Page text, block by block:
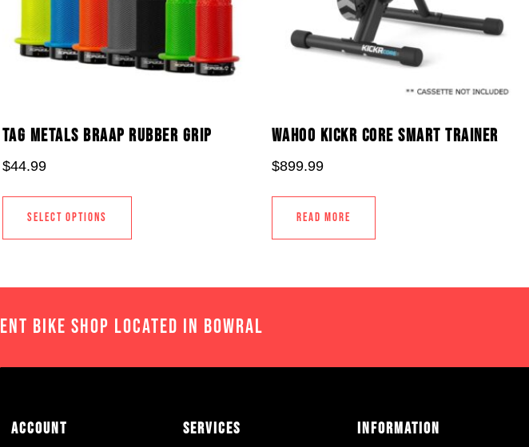
TAG METALS BRAAP RUBBER GRIP
$44.99
SELECT OPTIONS
WAHOO KICKR CORE SMART TRAINER
$899.99
READ MORE
BIKE SHOP LOCATED IN BOWRAL
Account Services Information